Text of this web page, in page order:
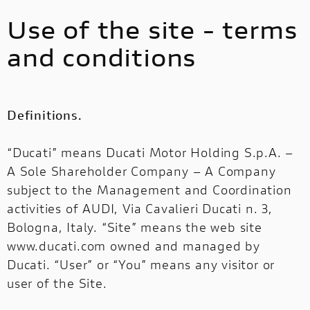
Use of the site - terms
and conditions
Definitions.
“Ducati” means Ducati Motor Holding S.p.A. –
A Sole Shareholder Company – A Company
subject to the Management and Coordination
activities of AUDI, Via Cavalieri Ducati n. 3,
Bologna, Italy. “Site” means the web site
www.ducati.com owned and managed by
Ducati. “User” or “You” means any visitor or
user of the Site.